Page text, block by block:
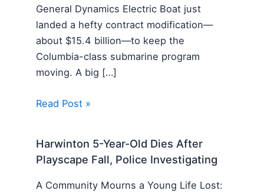
General Dynamics Electric Boat just
landed a hefty contract modification—
about $15.4 billion—to keep the
Columbia-class submarine program
moving. A big […]
Read Post »
Harwinton 5-Year-Old Dies After
Playscape Fall, Police Investigating
A Community Mourns a Young Life Lost: